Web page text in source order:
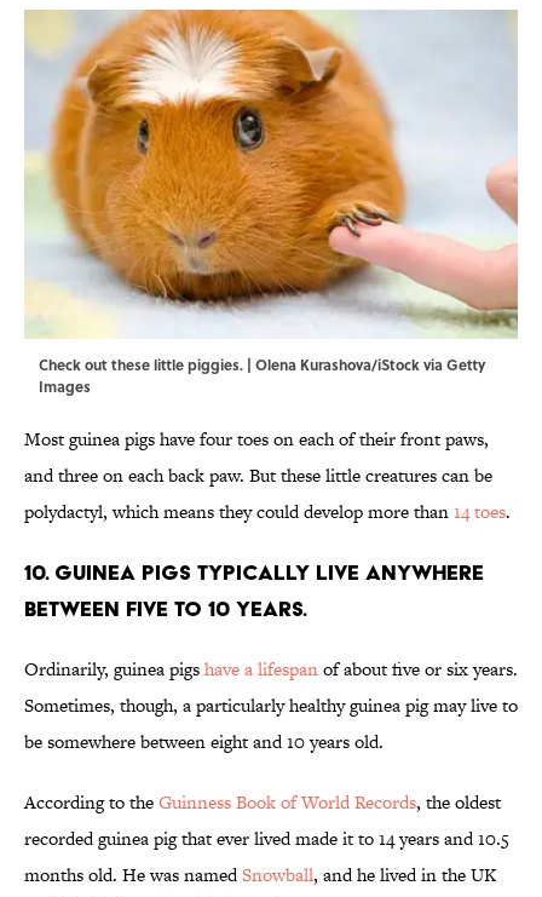
Check out these little piggies. | Olena Kurashova/iStock via Getty
Images
Most guinea pigs have four toes on each of their front paws,
and three on each back paw. But these little creatures can be
polydactyl, which means they could develop more than14 toes.
10. Guinea pigs typically live anywhere
between five to 10 years.
Ordinarily, guinea pigshave a lifespanof about five or six years.
Sometimes, though, a particularly healthy guinea pig may live to
be somewhere between eight and 10 years old.
According to theGuinness Book of World Records, the oldest
recorded guinea pig that ever lived made it to 14 years and 10.5
months old. He was namedSnowball, and he lived in the UK